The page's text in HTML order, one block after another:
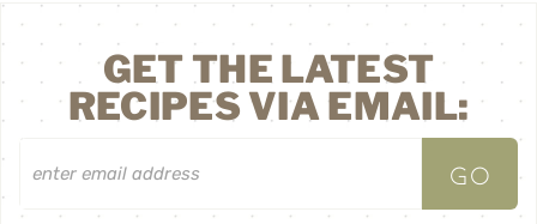
GET THE LATEST
RECIPES VIA EMAIL: